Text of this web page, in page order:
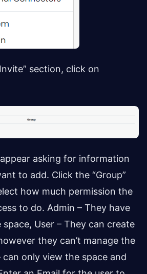
section, click on
asking for information
to add. Click the “Group”
how much permission the
to do. Admin – They have
User – They can create
they can’t manage the
can only view the space and